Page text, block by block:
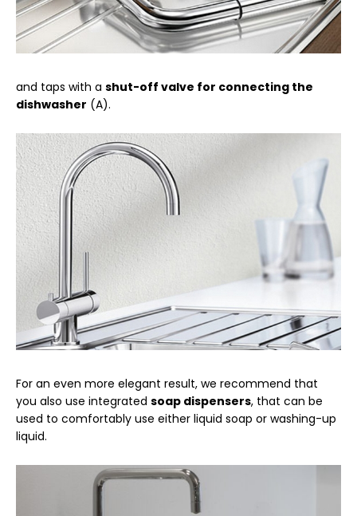
and taps with a shut-off valve for connecting the
dishwasher (A).
For an even more elegant result, we recommend that
you also use integrated soap dispensers, that can be
used to comfortably use either liquid soap or washing-up
liquid.